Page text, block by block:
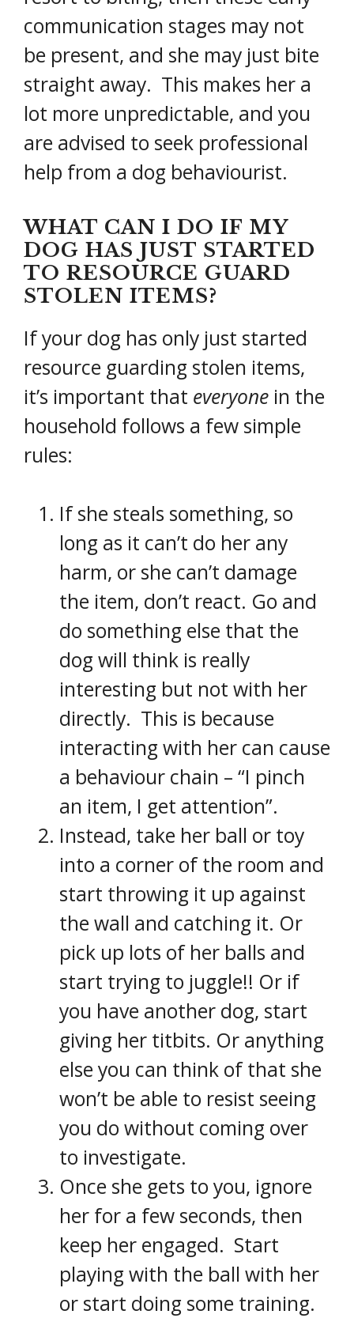
communication stages may not
be present, and she may just bite
straight away. This makes her a
lot more unpredictable, and you
are advised to seek professional
help from a dog behaviourist.
WHAT CAN I DO IF MY
DOG HAS JUST STARTED
TO RESOURCE GUARD
STOLEN ITEMS?
If your dog has only just started
resource guarding stolen items,
it’s important that everyone in the
household follows a few simple
rules:
If she steals something, so
long as it can’t do her any
harm, or she can’t damage
the item, don’t react. Go and
do something else that the
dog will think is really
interesting but not with her
directly. This is because
interacting with her can cause
a behaviour chain – “I pinch
an item, I get attention”.
Instead, take her ball or toy
into a corner of the room and
start throwing it up against
the wall and catching it. Or
pick up lots of her balls and
start trying to juggle!! Or if
you have another dog, start
giving her titbits. Or anything
else you can think of that she
won’t be able to resist seeing
you do without coming over
to investigate.
Once she gets to you, ignore
her for a few seconds, then
keep her engaged. Start
playing with the ball with her
or start doing some training.